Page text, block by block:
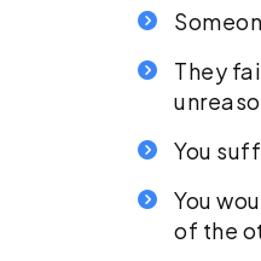
They
You
You
of the